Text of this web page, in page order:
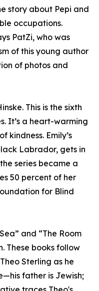
story about Pepi and
occupations.
PatZi, who was
of this young author
of photos and
This is the sixth
It’s a heart-warming
kindness. Emily’s
Labrador, gets in
series became a
50 percent of her
for Blind
and “The Room
These books follow
Sterling as he
father is Jewish;